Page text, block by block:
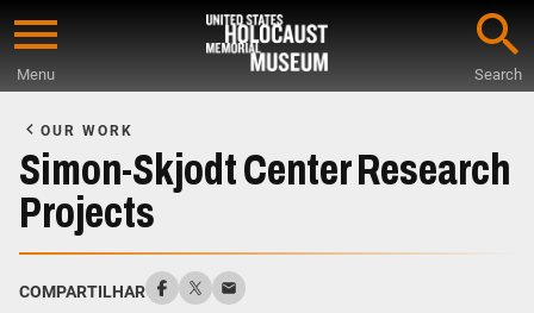
Skip
content
Menu Search
Main
Content
OUR WORK
Simon-Skjodt Center Research
Projects
COMPARTILHAR